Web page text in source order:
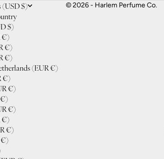
(USD $)
$)
€)
€)
€)
(EUR €)
€)
€)
€)
€)
€)
€)
€)
© 2026 - Harlem Perfume Co.